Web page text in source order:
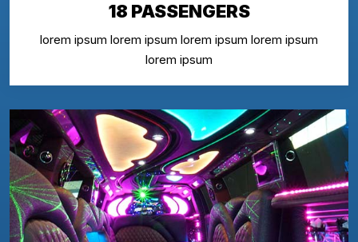
18 PASSENGERS
lorem ipsum lorem ipsum lorem ipsum lorem ipsum
lorem ipsum